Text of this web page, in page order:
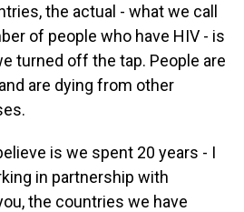
the actual - what we call
of people who have HIV - is
turned off the tap. People are
are dying from other
is we spent 20 years - I
in partnership with
the countries we have